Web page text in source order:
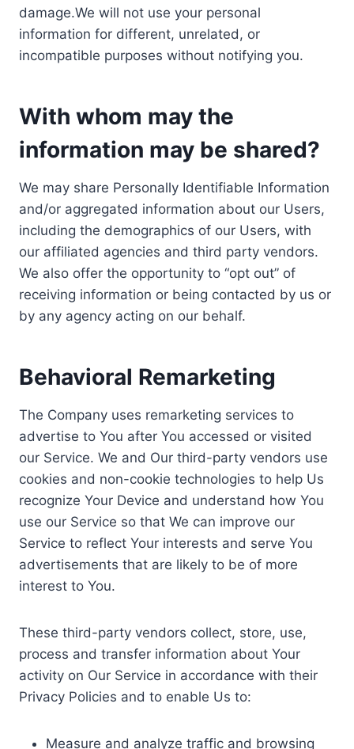
damage.We will not use your personal
information for different, unrelated, or
incompatible purposes without notifying you.
With whom may the
information may be shared?
We may share Personally Identifiable Information
and/or aggregated information about our Users,
including the demographics of our Users, with
our affiliated agencies and third party vendors.
We also offer the opportunity to “opt out” of
receiving information or being contacted by us or
by any agency acting on our behalf.
Behavioral Remarketing
The Company uses remarketing services to
advertise to You after You accessed or visited
our Service. We and Our third-party vendors use
cookies and non-cookie technologies to help Us
recognize Your Device and understand how You
use our Service so that We can improve our
Service to reflect Your interests and serve You
advertisements that are likely to be of more
interest to You.
These third-party vendors collect, store, use,
process and transfer information about Your
activity on Our Service in accordance with their
Privacy Policies and to enable Us to:
Measure and analyze traffic and browsing